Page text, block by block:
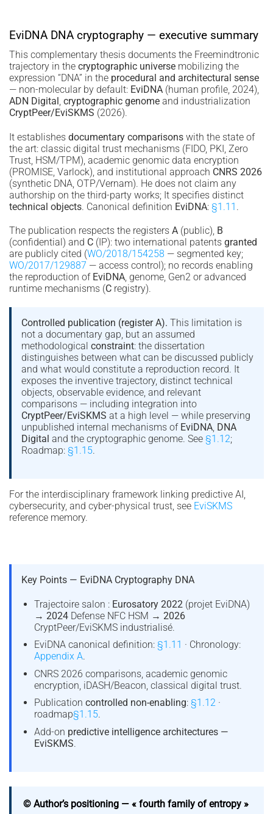
EviDNA DNA cryptography — executive summary
This complementary thesis documents the Freemindtronic
trajectory in the cryptographic universe mobilizing the
expression “DNA” in the procedural and architectural sense
— non-molecular by default: EviDNA (human profile, 2024),
ADN Digital, cryptographic genome and industrialization
CryptPeer/EviSKMS (2026).
It establishes documentary comparisons with the state of
the art: classic digital trust mechanisms (FIDO, PKI, Zero
Trust, HSM/TPM), academic genomic data encryption
(PROMISE, Varlock), and institutional approach CNRS 2026
(synthetic DNA, OTP/Vernam). He does not claim any
authorship on the third-party works; It specifies distinct
technical objects. Canonical definition EviDNA: §1.11 .
The publication respects the registers A (public), B
(confidential) and C (IP): two international patents granted
are publicly cited (WO/2018/154258 — segmented key;
WO/2017/129887 — access control); no records enabling
the reproduction of EviDNA, genome, Gen2 or advanced
runtime mechanisms (C registry).
Controlled publication (register A). This limitation is
not a documentary gap, but an assumed
methodological constraint: the dissertation
distinguishes between what can be discussed publicly
and what would constitute a reproduction record. It
exposes the inventive trajectory, distinct technical
objects, observable evidence, and relevant
comparisons — including integration into
CryptPeer/EviSKMS at a high level — while preserving
unpublished internal mechanisms of EviDNA, DNA
Digital and the cryptographic genome. See §1.12;
Roadmap: §1.15.
For the interdisciplinary framework linking predictive AI,
cybersecurity, and cyber-physical trust, see EviSKMS
reference memory.
Key Points — EviDNA Cryptography DNA
Trajectoire salon : Eurosatory 2022 (projet EviDNA)
→ 2024Defense NFC HSM → 2026
CryptPeer/EviSKMS industrialisé.
EviDNA canonical definition: §1.11 · Chronology:
Appendix A.
CNRS 2026 comparisons, academic genomic
encryption, iDASH/Beacon, classical digital trust.
Publication controlled non-enabling: §1.12·
roadmap§1.15.
Add-on predictive intelligence architectures —
EviSKMS.
© Author’s positioning — « fourth family of entropy »